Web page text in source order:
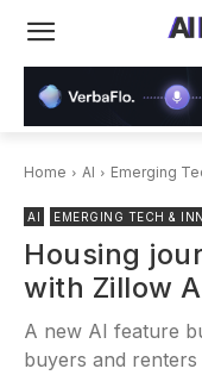
Home AI Emerging
AI EMERGING TECH &
Housing
with Zillow
A new AI feature
buyers and